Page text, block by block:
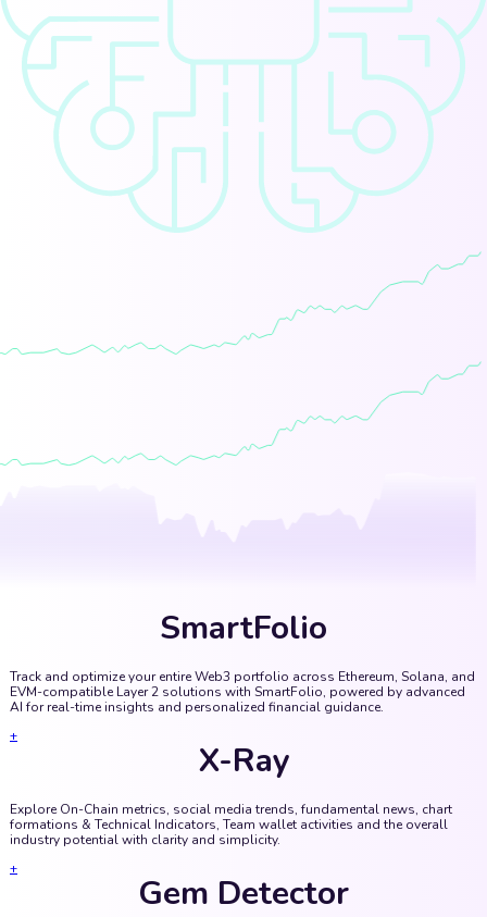
SmartFolio
Track and optimize your entire Web3 portfolio across Ethereum, Solana, and
EVM-compatible Layer 2 solutions with SmartFolio, powered by advanced
AI for real-time insights and personalized financial guidance.
+
X-Ray
Explore On-Chain metrics, social media trends, fundamental news, chart
formations & Technical Indicators, Team wallet activities and the overall
industry potential with clarity and simplicity.
+
Gem Detector